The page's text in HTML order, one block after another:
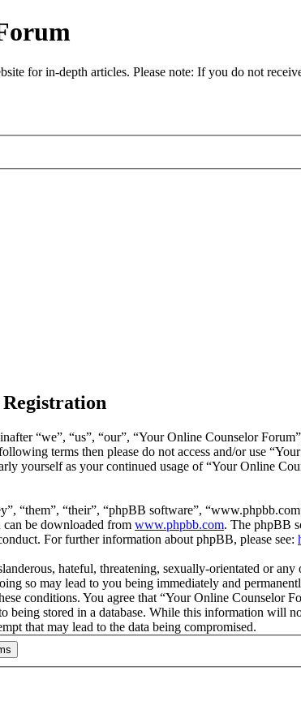
for in-depth articles. Please note: If you do not
“we”, “us”, “our”, “Your Online Counselor
terms then please do not access and/or use
yourself as your continued usage of “Your Online
“them”, “their”, “phpBB software”,
be downloaded from www.phpbb.com. The phpBB
For further information about phpBB, please see:
hateful, threatening, sexually-orientated or
so may lead to you being immediately and
conditions. You agree that “Your Online Counselor
being stored in a database. While this information
that may lead to the data being compromised.